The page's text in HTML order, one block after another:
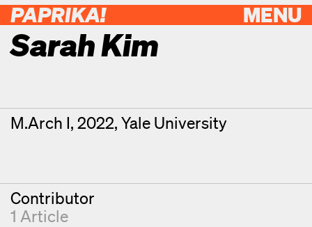
MENU
PAPRIKA!
Sarah Kim
Contributor Details
Degrees
M.Arch I, 2022, Yale University
Contributor
1 Article